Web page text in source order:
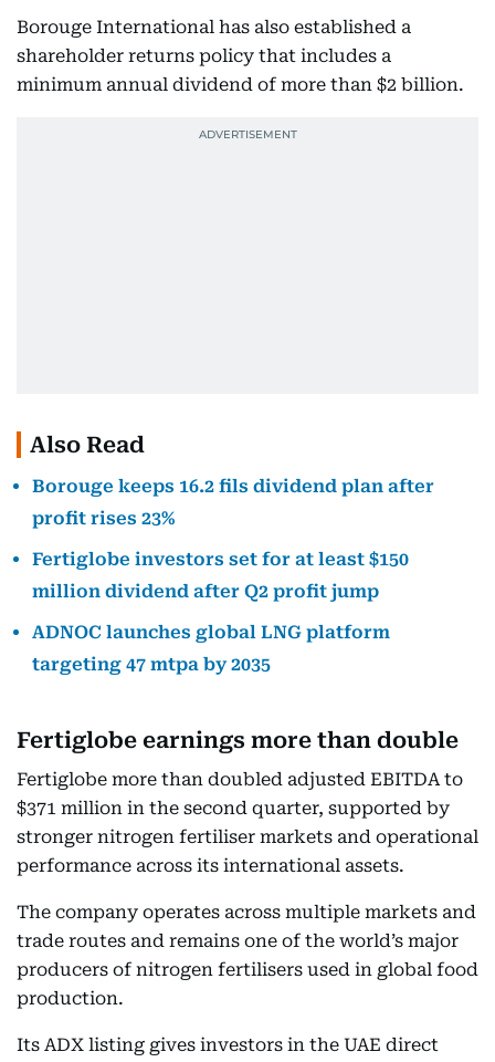
Borouge International has also established a
shareholder returns policy that includes a
minimum annual dividend of more than $2 billion.
Also Read
Borouge keeps 16.2 fils dividend plan after
profit rises 23%
Fertiglobe investors set for at least $150
million dividend after Q2 profit jump
ADNOC launches global LNG platform
targeting 47 mtpa by 2035
Fertiglobe earnings more than double
Fertiglobe more than doubled adjusted EBITDA to
$371 million in the second quarter, supported by
stronger nitrogen fertiliser markets and operational
performance across its international assets.
The company operates across multiple markets and
trade routes and remains one of the world’s major
producers of nitrogen fertilisers used in global food
production.
Its ADX listing gives investors in the UAE direct